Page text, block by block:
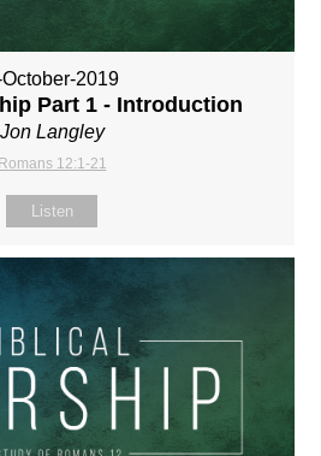
2019
Part 1 - Introduction
Jon Langley
Romans 12:1-21
Listen